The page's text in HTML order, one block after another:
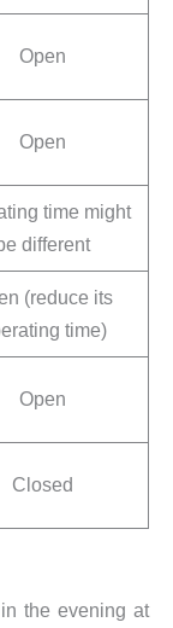
Open
Open
time might
different
(reduce its
time)
Open
Closed
the evening at